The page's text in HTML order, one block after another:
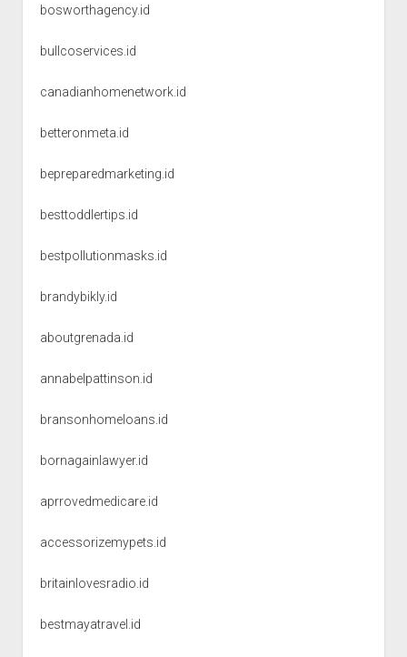
bosworthagency.id
bullcoservices.id
canadianhomenetwork.id
betteronmeta.id
bepreparedmarketing.id
besttoddlertips.id
bestpollutionmasks.id
brandybikly.id
aboutgrenada.id
annabelpattinson.id
bransonhomeloans.id
bornagainlawyer.id
aprrovedmedicare.id
accessorizemypets.id
britainlovesradio.id
bestmayatravel.id